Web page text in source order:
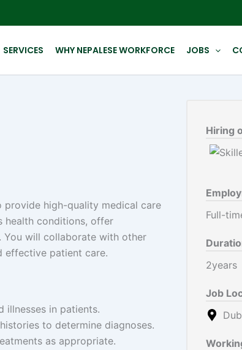
SERVICES WHY NEPALESE WORKFORCE JOBS
provide high-quality medical care
health conditions, offer
You will collaborate with other
effective patient care.
illnesses in patients.
to determine diagnoses.
as appropriate.
Hiring
Full-
2years
Job